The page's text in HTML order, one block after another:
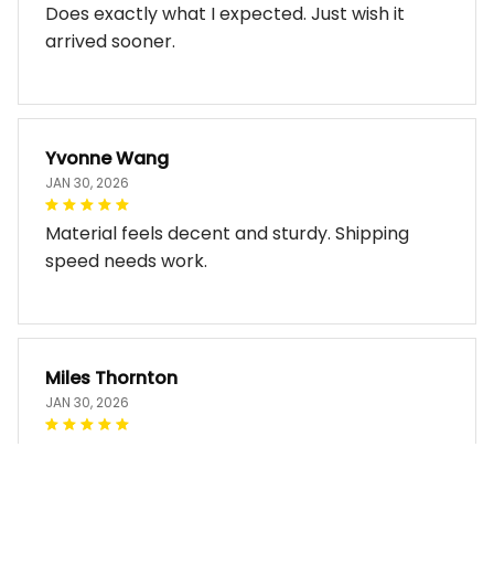
Does exactly what I expected. Just wish it
arrived sooner.
Yvonne Wang
JAN 30, 2026
Material feels decent and sturdy. Shipping
speed needs work.
Miles Thornton
JAN 30, 2026